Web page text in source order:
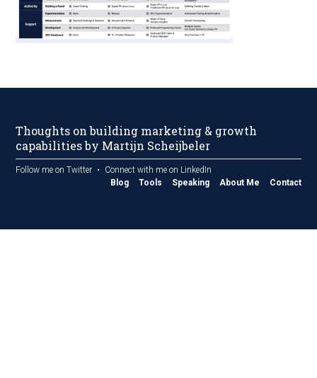
Thoughts on building marketing & growth
capabilities by Martijn Scheijbeler
Follow me on Twitter
Connect with me on LinkedIn
Blog
Tools Speaking About Me Contact